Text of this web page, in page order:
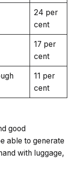
24 per
cent
17 per
cent
11 per
cent
good
able to generate
with luggage,